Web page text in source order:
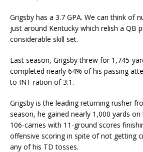
Grigsby has a 3.7 GPA. We can think of
just around Kentucky which relish a QB
considerable skill set.
Last season, Grigsby threw for 1,745-
completed nearly 64% of his passing
to INT ration of 3:1.
Grigsby is the leading returning rusher
season, he gained nearly 1,000 yards
106-carries with 11-ground scores
offensive scoring in spite of not getting
any of his TD tosses.